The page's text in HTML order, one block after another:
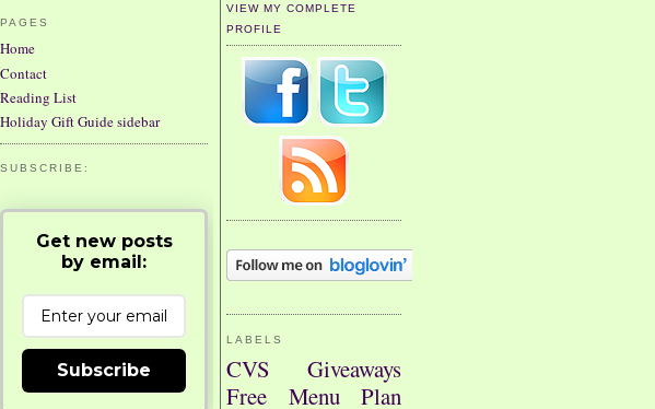
VIEW MY COMPLETE
PROFILE
LABELS
CVS
Giveaways
Free
Menu Plan
PAGES
Home
Contact
Reading List
Holiday Gift Guide sidebar
SUBSCRIBE:
Get new posts
by email:
Subscribe